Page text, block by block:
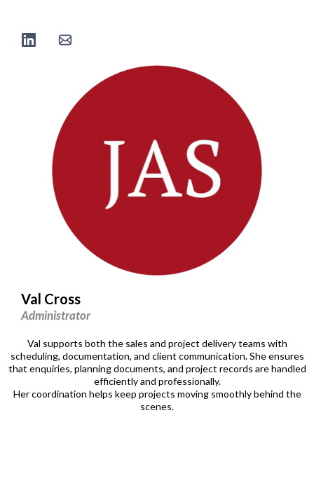
Val Cross
Administrator
Val supports both the sales and project delivery teams with
scheduling, documentation, and client communication. She ensures
that enquiries, planning documents, and project records are handled
efficiently and professionally.
Her coordination helps keep projects moving smoothly behind the
scenes.